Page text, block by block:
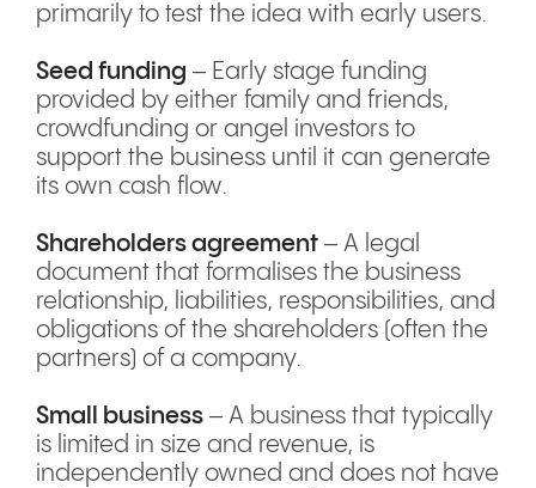
primarily to test the idea with early users.
Seed funding – Early stage funding
provided by either family and friends,
crowdfunding or angel investors to
support the business until it can generate
its own cash flow.
Shareholders agreement – A legal
document that formalises the business
relationship, liabilities, responsibilities, and
obligations of the shareholders (often the
partners) of a company.
Small business – A business that typically
is limited in size and revenue, is
independently owned and does not have